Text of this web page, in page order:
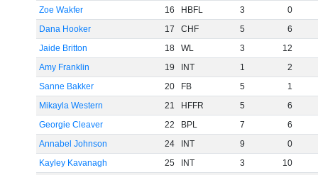
Zoe Wakfer
16 HBFL 3
0
Dana Hooker
17 CHF 5
6
Jaide Britton
18 WL 3
12
Amy Franklin
19 INT 1
2
Sanne Bakker
20 FB 5
1
Mikayla Western
21 HFFR 5
6
Georgie Cleaver
22 BPL 7
6
Annabel Johnson
24 INT 9
0
Kayley Kavanagh
25 INT 3 10